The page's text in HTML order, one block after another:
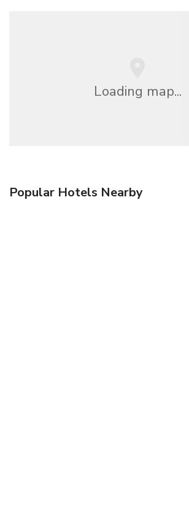
Loading map...
Popular Hotels Nearby